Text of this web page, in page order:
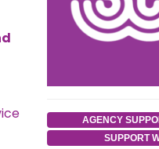
AGENCY
SUPPORT